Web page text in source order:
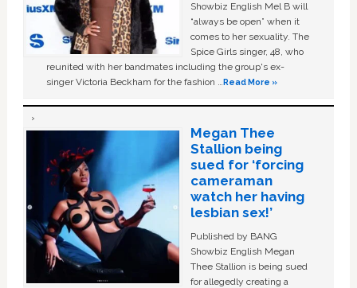
Showbiz English Mel B will
“always be open” when it
comes to her sexuality. The
Spice Girls singer, 48, who
reunited with her bandmates including the group's ex-
singer Victoria Beckham for the fashion …Read More »
Megan Thee
Stallion being
sued for ‘forcing
cameraman
watch her having
lesbian sex!’
Published by BANG
Showbiz English Megan
Thee Stallion is being sued
for allegedly creating a